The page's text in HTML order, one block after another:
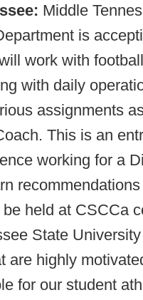
Middle
is
work with
with daily
assignments
This is an
working for a
held at CSCCa
State
are highly
for our student